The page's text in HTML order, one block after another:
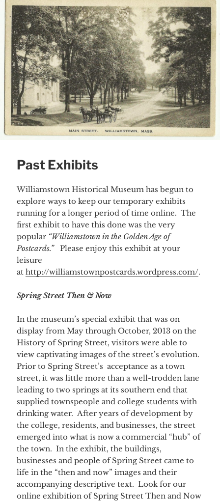
Past Exhibits
Williamstown Historical Museum has begun to
explore ways to keep our temporary exhibits
running for a longer period of time online. The
first exhibit to have this done was the very
popular “Williamstown in the Golden Age of
Postcards.”Please enjoy this exhibit at your
leisure
athttp://williamstownpostcards.wordpress.com/.
Spring Street Then & Now
In the museum’s special exhibit that was on
display from May through October, 2013 on the
History of Spring Street, visitors were able to
view captivating images of the street’s evolution.
Prior to Spring Street’s acceptance as a town
street, it was little more than a well-trodden lane
leading to two springs at its southern end that
supplied townspeople and college students with
drinking water. After years of development by
the college, residents, and businesses, the street
emerged into what is now a commercial “hub” of
the town. In the exhibit, the buildings,
businesses and people of Spring Street came to
life in the “then and now” images and their
accompanying descriptive text. Look for our
online exhibition of Spring Street Then and Now